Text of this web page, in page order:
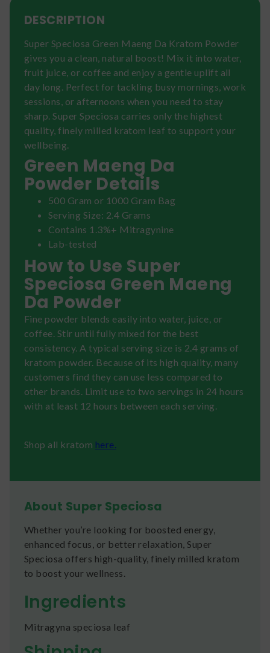
DESCRIPTION
Super Speciosa Green Maeng Da Kratom Powder
gives you a clean, natural boost! Mix it into water,
fruit juice, or coffee and enjoy a gentle uplift all
day long. Perfect for tackling busy mornings, work
sessions, or afternoons when you need to stay
sharp. Super Speciosa carries only the highest
quality, finely milled kratom leaf to support your
wellbeing.
Green Maeng Da
Powder Details
500 Gram or 1000 Gram Bag
Serving Size: 2.4 Grams
Contains 1.3%+ Mitragynine
Lab-tested
How to Use Super
Speciosa Green Maeng
Da Powder
Fine powder blends easily into water, juice, or
coffee. Stir until fully mixed for the best
consistency. A typical serving size is 2.4 grams of
kratom powder. Because of its high quality, many
customers find they can use less compared to
other brands. Limit use to two servings in 24 hours
with at least 12 hours between each serving.
Shop all kratom here.
About Super Speciosa
Whether you’re looking for boosted energy,
enhanced focus, or better relaxation, Super
Speciosa offers high-quality, finely milled kratom
to boost your wellness.
Ingredients
Mitragyna speciosa leaf